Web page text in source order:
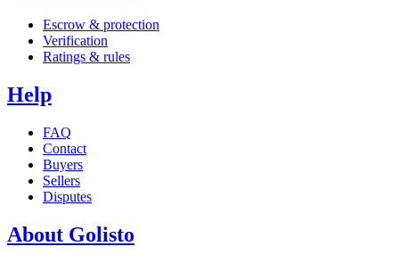
Escrow & protection
Verification
Ratings & rules
Help
FAQ
Contact
Buyers
Sellers
Disputes
About Golisto